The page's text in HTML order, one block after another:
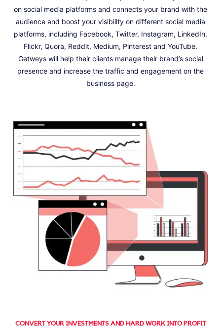
on social media platforms and connects your brand with the
audience and boost your visibility on different social media
platforms, including Facebook, Twitter, Instagram, LinkedIn,
Flickr, Quora, Reddit, Medium, Pinterest and YouTube.
Getweys will help their clients manage their brand’s social
presence and increase the traffic and engagement on the
business page.
CONVERT YOUR INVESTMENTS AND HARD WORK INTO PROFIT